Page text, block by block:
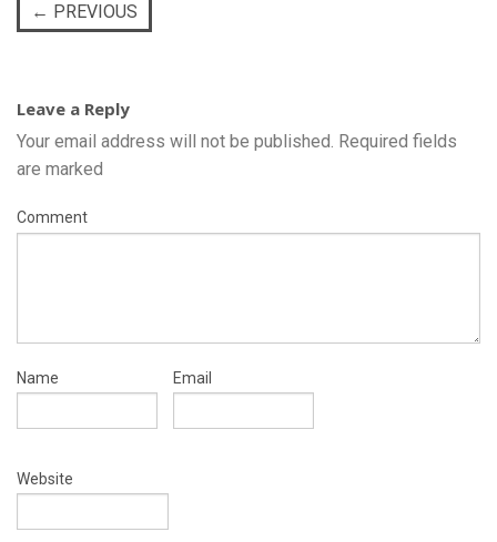
← PREVIOUS
Leave a Reply
Your email address will not be published. Required fields
are marked
Comment
Name Email
Website